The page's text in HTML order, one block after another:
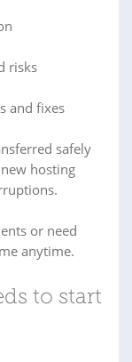
risks
and fixes
safely
hosting
or need
anytime.
to start